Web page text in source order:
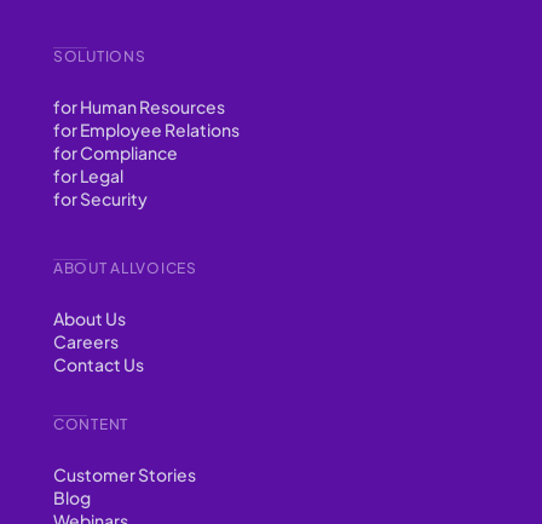
ABOUT ALLVOICES
About Us
Careers
Contact Us
CONTENT
Customer Stories
Blog
SOLUTIONS
for Human Resources
for Employee Relations
for Compliance
for Legal
for Security